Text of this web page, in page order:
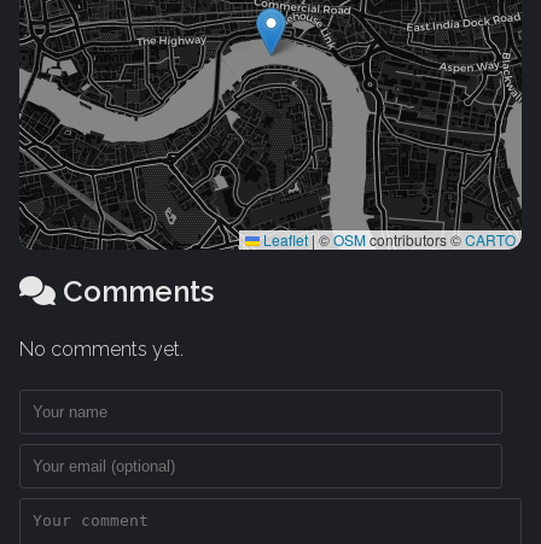
Leaflet | ©OSMcontributors ©CARTO
Comments
No comments yet.